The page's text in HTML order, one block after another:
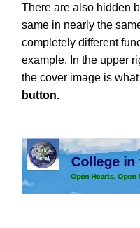
There are also hidden
same in nearly the
completely different
example. In the upper
the cover image is
button.